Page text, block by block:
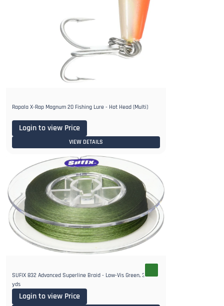
Rapala X-Rap Magnum 20 Fishing Lure - Hot Head (Multi)
Login to view Price
VIEW DETAILS
SUFIX 832 Advanced Superline Braid - Low-Vis Green, 300
yds
Login to view Price